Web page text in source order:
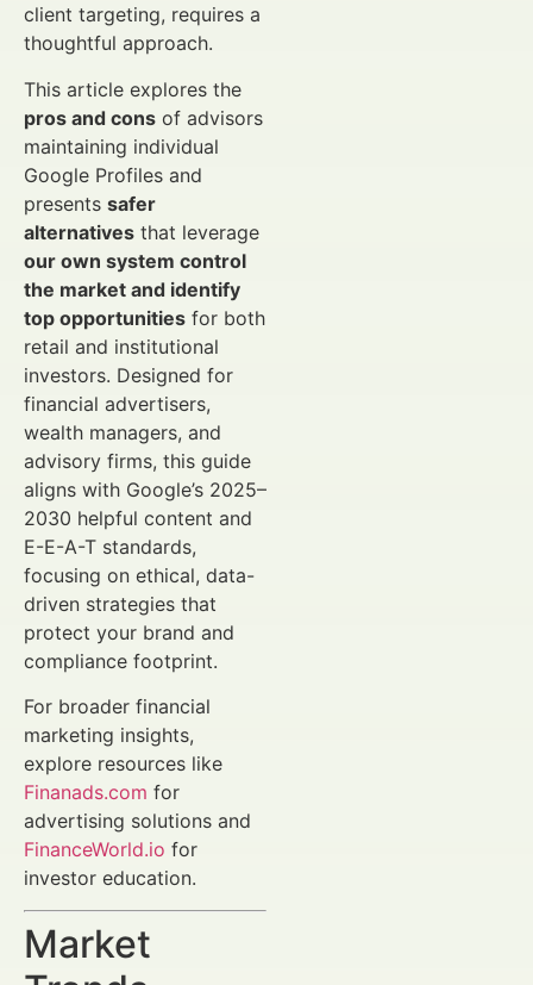
client targeting, requires a
thoughtful approach.
This article explores the
pros and cons of advisors
maintaining individual
Google Profiles and
presents safer
alternatives that leverage
our own system control
the market and identify
top opportunities for both
retail and institutional
investors. Designed for
financial advertisers,
wealth managers, and
advisory firms, this guide
aligns with Google’s 2025–
2030 helpful content and
E-E-A-T standards,
focusing on ethical, data-
driven strategies that
protect your brand and
compliance footprint.
For broader financial
marketing insights,
explore resources like
Finanads.com for
advertising solutions and
FinanceWorld.io for
investor education.
Market